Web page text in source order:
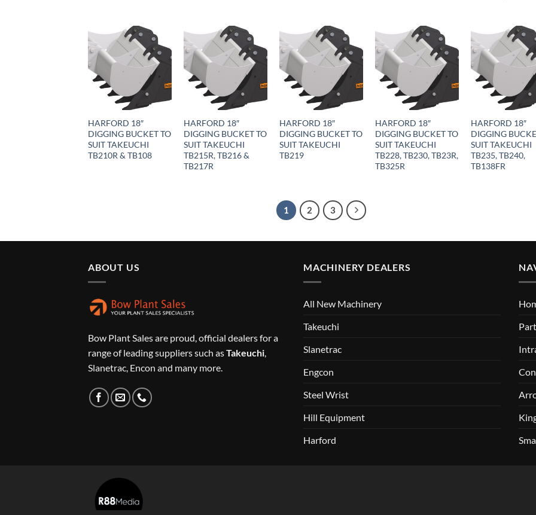
HARFORD 18″
DIGGING BUCKET TO
SUIT TAKEUCHI
TB210R & TB108
HARFORD 18″
DIGGING BUCKET TO
SUIT TAKEUCHI
TB215R, TB216 &
TB217R
HARFORD 18″
DIGGING BUCKET TO
SUIT TAKEUCHI
TB219
HARFORD 18″
DIGGING BUCKET TO
SUIT TAKEUCHI
TB228, TB230, TB23R,
TB325R
HARFORD 18″
DIGGING
SUIT TAKEUCHI
TB235, TB240,
TB138FR
1 2 3
ABOUT US
Bow Plant Sales are proud, official dealers for a
range of leading suppliers such asTakeuchi,
Slanetrac, Encon and many more.
MACHINERY DEALERS
All New Machinery
Takeuchi
Slanetrac
Engcon
Steel Wrist
Hill Equipment
Harford